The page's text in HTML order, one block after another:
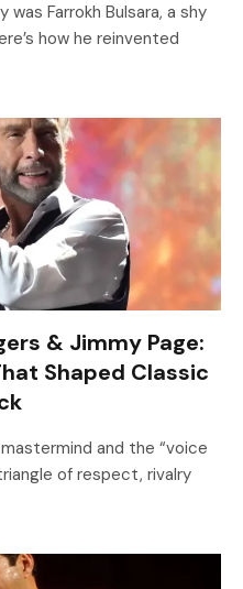
Farrokh Bulsara, a shy
how he reinvented
& Jimmy Page:
Shaped Classic
and the “voice
of respect, rivalry